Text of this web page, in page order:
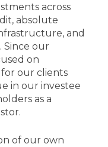
across
absolute
and
Since our
on
our clients
in our investee
as a
of our own